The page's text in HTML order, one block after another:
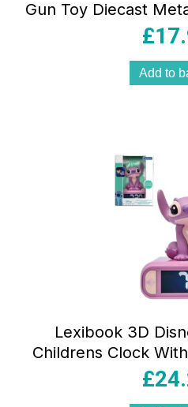
Gun Toy Diecast
Toys –
£
Add to
Lexibook 3D
Childrens Clock
Clock Sounds£